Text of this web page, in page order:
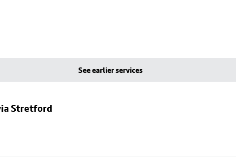
See earlier services
Stretford